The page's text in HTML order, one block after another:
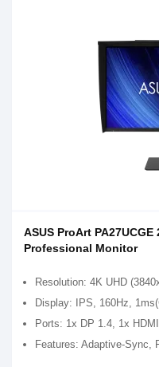
ASUS ProArt
Professional Monitor
Resolution: 4K UHD
Display: IPS, 160Hz,
Ports: 1x DP 1.4, 1x
Features: Adaptive-Sync,